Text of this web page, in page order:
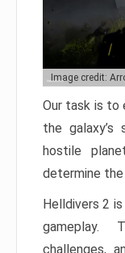
Image credit:
Our task is to
the galaxy’s
hostile
determine the
Helldivers 2
gameplay.
challenges,